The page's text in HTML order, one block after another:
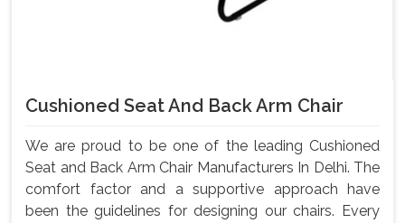
Cushioned Seat And Back Arm Chair
We are proud to be one of the leading Cushioned
Seat and Back Arm Chair Manufacturers In Delhi. The
comfort factor and a supportive approach have
been the guidelines for designing our chairs. Every